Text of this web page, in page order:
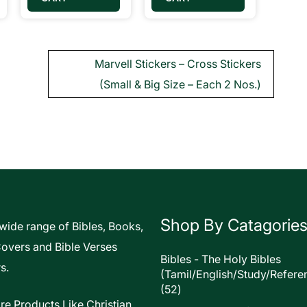
Marvell Stickers – Cross Stickers
(Small & Big Size – Each 2 Nos.)
range of Bibles, Books,
and Bible Verses
Products Like Christian
Shop By Catagories
Bibles - The Holy Bibles
(Tamil/English/Study/
5252